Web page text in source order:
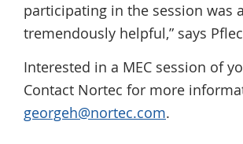
participating in the session was
tremendously helpful,” says
Interested in a MEC session of
Contact Nortec for more
georgeh@nortec.com.